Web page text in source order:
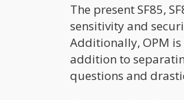
The present SF85,
sensitivity and
Additionally, OPM
addition to
questions and